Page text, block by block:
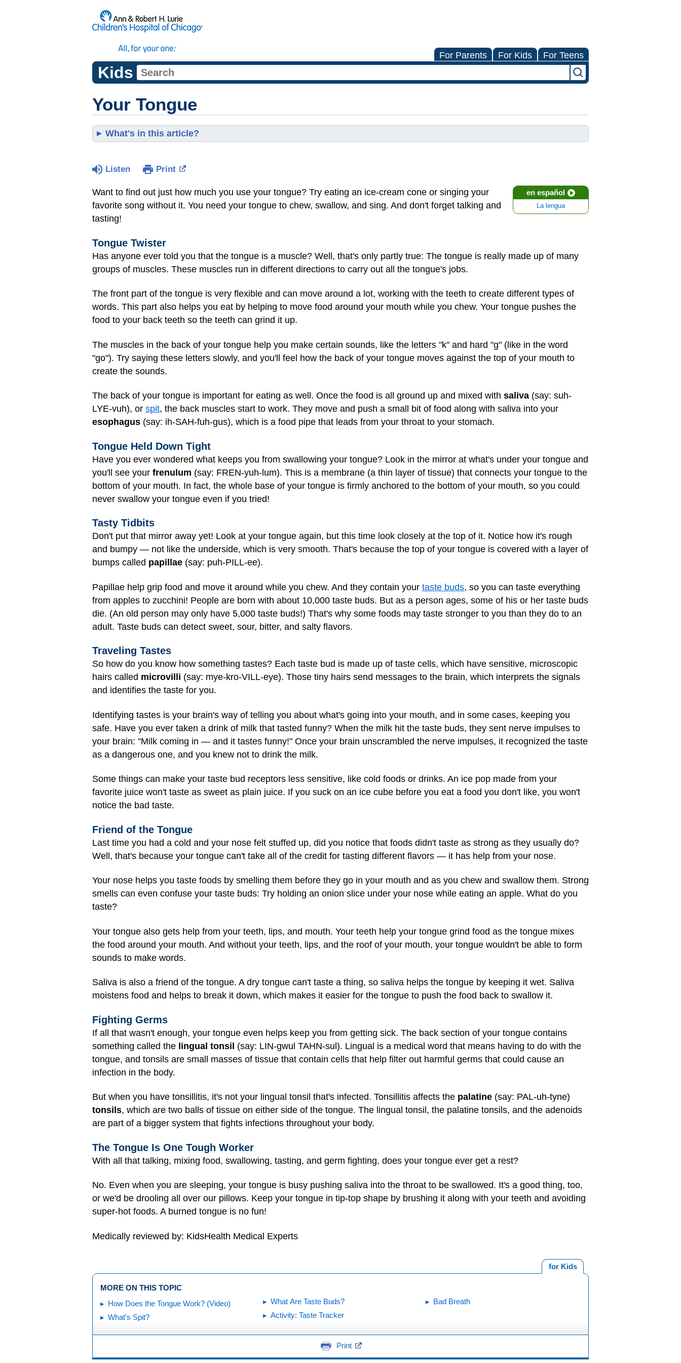
For Parents For Kids For Teens
Kids
Your Tongue
What's in this article?
Listen Print
en español
La lengua
Want to find out just how much you use your tongue? Try eating an ice-cream cone or singing your
favorite song without it. You need your tongue to chew, swallow, and sing. And don't forget talking and
tasting!
Tongue Twister
Has anyone ever told you that the tongue is a muscle? Well, that's only partly true: The tongue is really made up of many
groups of muscles. These muscles run in different directions to carry out all the tongue's jobs.
The front part of the tongue is very flexible and can move around a lot, working with the teeth to create different types of
words. This part also helps you eat by helping to move food around your mouth while you chew. Your tongue pushes the
food to your back teeth so the teeth can grind it up.
The muscles in the back of your tongue help you make certain sounds, like the letters "k" and hard "g" (like in the word
"go"). Try saying these letters slowly, and you'll feel how the back of your tongue moves against the top of your mouth to
create the sounds.
The back of your tongue is important for eating as well. Once the food is all ground up and mixed with saliva (say: suh-
LYE-vuh), or spit, the back muscles start to work. They move and push a small bit of food along with saliva into your
esophagus (say: ih-SAH-fuh-gus), which is a food pipe that leads from your throat to your stomach.
Tongue Held Down Tight
Have you ever wondered what keeps you from swallowing your tongue? Look in the mirror at what's under your tongue and
you'll see your frenulum (say: FREN-yuh-lum). This is a membrane (a thin layer of tissue) that connects your tongue to the
bottom of your mouth. In fact, the whole base of your tongue is firmly anchored to the bottom of your mouth, so you could
never swallow your tongue even if you tried!
Tasty Tidbits
Don't put that mirror away yet! Look at your tongue again, but this time look closely at the top of it. Notice how it's rough
and bumpy — not like the underside, which is very smooth. That's because the top of your tongue is covered with a layer of
bumps called papillae (say: puh-PILL-ee).
Papillae help grip food and move it around while you chew. And they contain your taste buds, so you can taste everything
from apples to zucchini! People are born with about 10,000 taste buds. But as a person ages, some of his or her taste buds
die. (An old person may only have 5,000 taste buds!) That's why some foods may taste stronger to you than they do to an
adult. Taste buds can detect sweet, sour, bitter, and salty flavors.
Traveling Tastes
So how do you know how something tastes? Each taste bud is made up of taste cells, which have sensitive, microscopic
hairs called microvilli (say: mye-kro-VILL-eye). Those tiny hairs send messages to the brain, which interprets the signals
and identifies the taste for you.
Identifying tastes is your brain's way of telling you about what's going into your mouth, and in some cases, keeping you
safe. Have you ever taken a drink of milk that tasted funny? When the milk hit the taste buds, they sent nerve impulses to
your brain: "Milk coming in — and it tastes funny!" Once your brain unscrambled the nerve impulses, it recognized the taste
as a dangerous one, and you knew not to drink the milk.
Some things can make your taste bud receptors less sensitive, like cold foods or drinks. An ice pop made from your
favorite juice won't taste as sweet as plain juice. If you suck on an ice cube before you eat a food you don't like, you won't
notice the bad taste.
Friend of the Tongue
Last time you had a cold and your nose felt stuffed up, did you notice that foods didn't taste as strong as they usually do?
Well, that's because your tongue can't take all of the credit for tasting different flavors — it has help from your nose.
Your nose helps you taste foods by smelling them before they go in your mouth and as you chew and swallow them. Strong
smells can even confuse your taste buds: Try holding an onion slice under your nose while eating an apple. What do you
taste?
Your tongue also gets help from your teeth, lips, and mouth. Your teeth help your tongue grind food as the tongue mixes
the food around your mouth. And without your teeth, lips, and the roof of your mouth, your tongue wouldn't be able to form
sounds to make words.
Saliva is also a friend of the tongue. A dry tongue can't taste a thing, so saliva helps the tongue by keeping it wet. Saliva
moistens food and helps to break it down, which makes it easier for the tongue to push the food back to swallow it.
Fighting Germs
If all that wasn't enough, your tongue even helps keep you from getting sick. The back section of your tongue contains
something called the lingual tonsil (say: LIN-gwul TAHN-sul). Lingual is a medical word that means having to do with the
tongue, and tonsils are small masses of tissue that contain cells that help filter out harmful germs that could cause an
infection in the body.
But when you have tonsillitis, it's not your lingual tonsil that's infected. Tonsillitis affects the palatine (say: PAL-uh-tyne)
tonsils, which are two balls of tissue on either side of the tongue. The lingual tonsil, the palatine tonsils, and the adenoids
are part of a bigger system that fights infections throughout your body.
The Tongue Is One Tough Worker
With all that talking, mixing food, swallowing, tasting, and germ fighting, does your tongue ever get a rest?
No. Even when you are sleeping, your tongue is busy pushing saliva into the throat to be swallowed. It's a good thing, too,
or we'd be drooling all over our pillows. Keep your tongue in tip-top shape by brushing it along with your teeth and avoiding
super-hot foods. A burned tongue is no fun!
Medically reviewed by: KidsHealth Medical Experts
for Kids
MORE ON THIS TOPIC
How Does the Tongue Work? (Video)
What's Spit?
What Are Taste Buds?
Activity: Taste Tracker
Bad Breath
Print